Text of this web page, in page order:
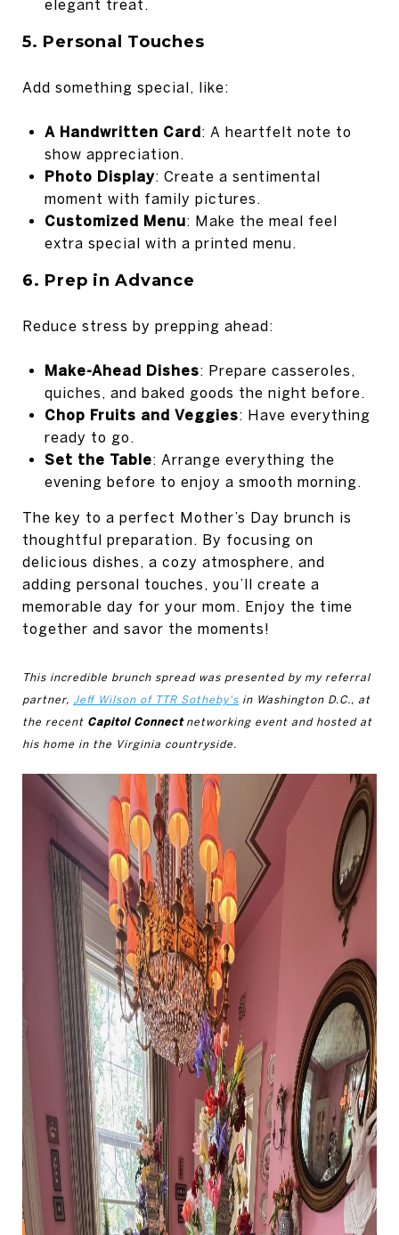
elegant treat.
5. Personal Touches
Add something special, like:
A Handwritten Card: A heartfelt note to
show appreciation.
Photo Display: Create a sentimental
moment with family pictures.
Customized Menu: Make the meal feel
extra special with a printed menu.
6. Prep in Advance
Reduce stress by prepping ahead:
Make-Ahead Dishes: Prepare casseroles,
quiches, and baked goods the night before.
Chop Fruits and Veggies: Have everything
ready to go.
Set the Table: Arrange everything the
evening before to enjoy a smooth morning.
The key to a perfect Mother’s Day brunch is
thoughtful preparation. By focusing on
delicious dishes, a cozy atmosphere, and
adding personal touches, you’ll create a
memorable day for your mom. Enjoy the time
together and savor the moments!
This incredible brunch spread was presented by my referral
partner, Jeff Wilson of TTR Sotheby's in Washington D.C., at
the recent Capitol Connect networking event and hosted at
his home in the Virginia countryside.